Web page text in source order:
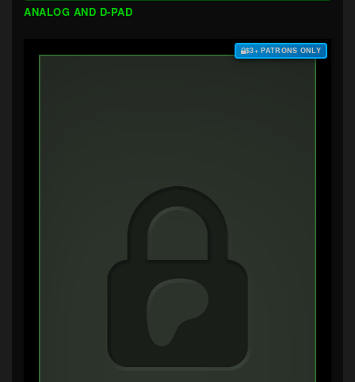
ANALOG AND D-PAD
$3+ PATRONS ONLY